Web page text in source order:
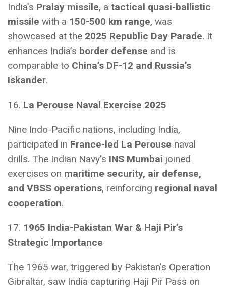
India’s Pralay missile, a tactical quasi-ballistic
missile with a 150-500 km range, was
showcased at the 2025 Republic Day Parade. It
enhances India’s border defense and is
comparable to China’s DF-12 and Russia’s
Iskander.
16. La Perouse Naval Exercise 2025
Nine Indo-Pacific nations, including India,
participated in France-led La Perouse naval
drills. The Indian Navy’s INS Mumbai joined
exercises on maritime security, air defense,
and VBSS operations, reinforcing regional naval
cooperation.
17. 1965 India-Pakistan War & Haji Pir’s
Strategic Importance
The 1965 war, triggered by Pakistan’s Operation
Gibraltar, saw India capturing Haji Pir Pass on